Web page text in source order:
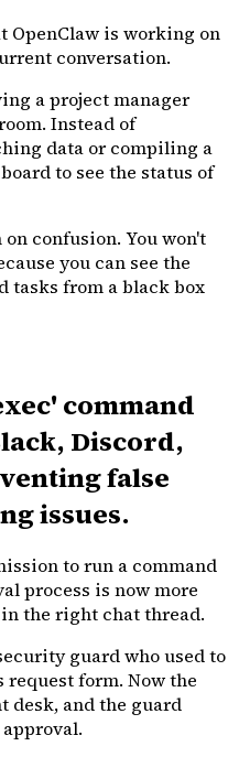
OpenClaw is working on
conversation.
a project manager
Instead of
data or compiling a
to see the status of
confusion. You won't
you can see the
tasks from a black box
command
Discord,
false
issues.
to run a command
process is now more
the right chat thread.
guard who used to
request form. Now the
desk, and the guard